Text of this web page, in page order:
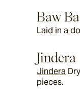
Baw
Laid in a
Jindera
Jindera
pieces.